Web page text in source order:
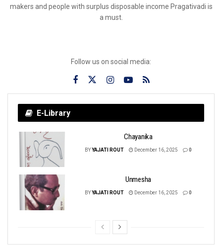
makers and people with surplus disposable income Pragativadi is
a must.
Follow us on social media:
E-Library
Chayanika
BYYAJATI ROUT December 16, 2025 0
Unmesha
BYYAJATI ROUT December 16, 2025 0